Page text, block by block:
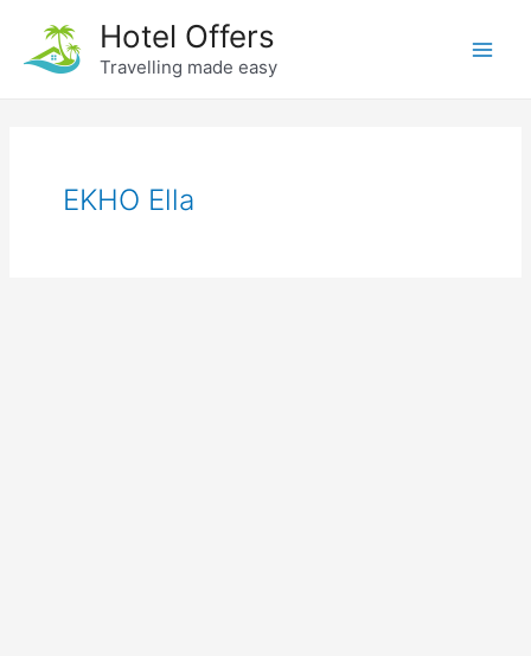
content
Hotel Offers
Travelling made easy
EKHO Ella